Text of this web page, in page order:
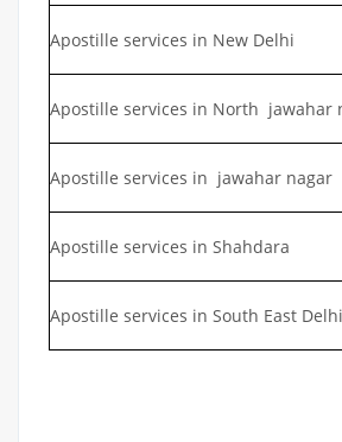
Apostille services in New Delhi
Apostille services in North jawahar
Apostille services in jawahar nagar
Apostille services in Shahdara
Apostille services in South East Delhi